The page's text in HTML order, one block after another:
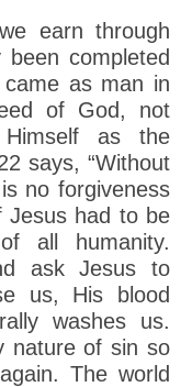
earn through
completed
as man in
of God, not
as the
says, “Without
no forgiveness
Jesus had to be
all humanity.
ask Jesus to
us, His blood
washes us.
nature of sin so
The world